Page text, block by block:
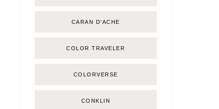
CARAN D'ACHE
COLOR TRAVELER
COLORVERSE
CONKLIN